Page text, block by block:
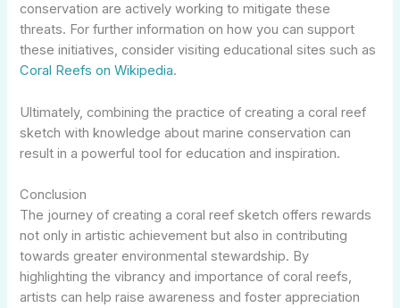
conservation are actively working to mitigate these
threats. For further information on how you can support
these initiatives, consider visiting educational sites such as
Coral Reefs on Wikipedia.
Ultimately, combining the practice of creating a coral reef
sketch with knowledge about marine conservation can
result in a powerful tool for education and inspiration.
Conclusion
The journey of creating a coral reef sketch offers rewards
not only in artistic achievement but also in contributing
towards greater environmental stewardship. By
highlighting the vibrancy and importance of coral reefs,
artists can help raise awareness and foster appreciation